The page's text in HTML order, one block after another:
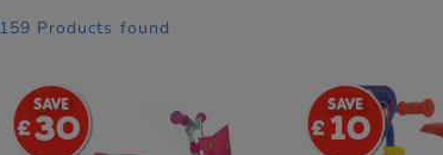
159 Products found
30 10